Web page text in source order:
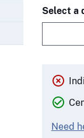
Select a
Need